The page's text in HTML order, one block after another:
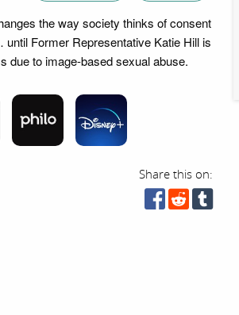
the way society thinks of consent
Former Representative Katie Hill is
due to image-based sexual abuse.
Share this on: